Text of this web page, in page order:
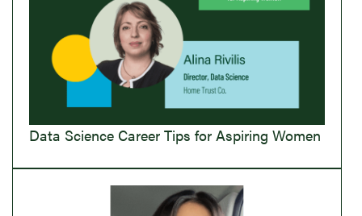
Data Science Career Tips for Aspiring Women